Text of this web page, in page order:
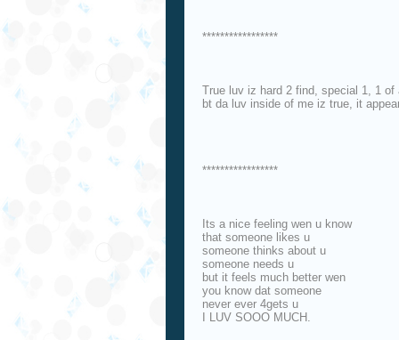
*****************
True luv iz hard 2 find, special 1, 1 of
bt da luv inside of me iz true, it
*****************
Its a nice feeling wen u know
that someone likes u
someone thinks about u
someone needs u
but it feels much better wen
you know dat someone
never ever 4gets u
I LUV SOOO MUCH.